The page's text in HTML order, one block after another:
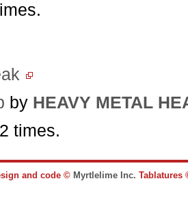
by HEAVY METAL
times.
and code © Myrtlelime Inc.